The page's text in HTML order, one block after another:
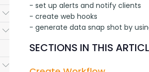
Submenu
Submenu
Submenu
- set up alerts and notify clients
- create web hooks
- generate data snap shot by
SECTIONS IN THIS